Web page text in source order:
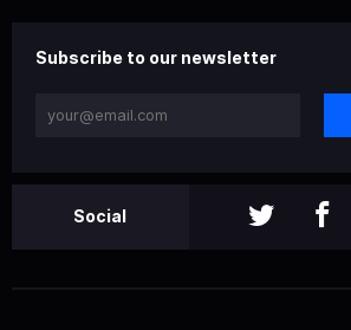
Subscribe to our newsletter
Social